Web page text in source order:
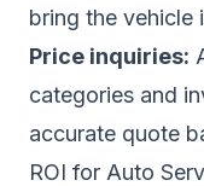
bring the vehicle
Price inquiries:
categories and
accurate quote
ROI for Auto